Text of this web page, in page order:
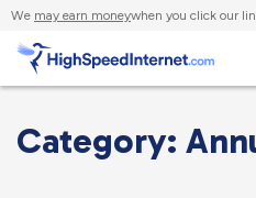
We may earn moneywhen you click our
Category: